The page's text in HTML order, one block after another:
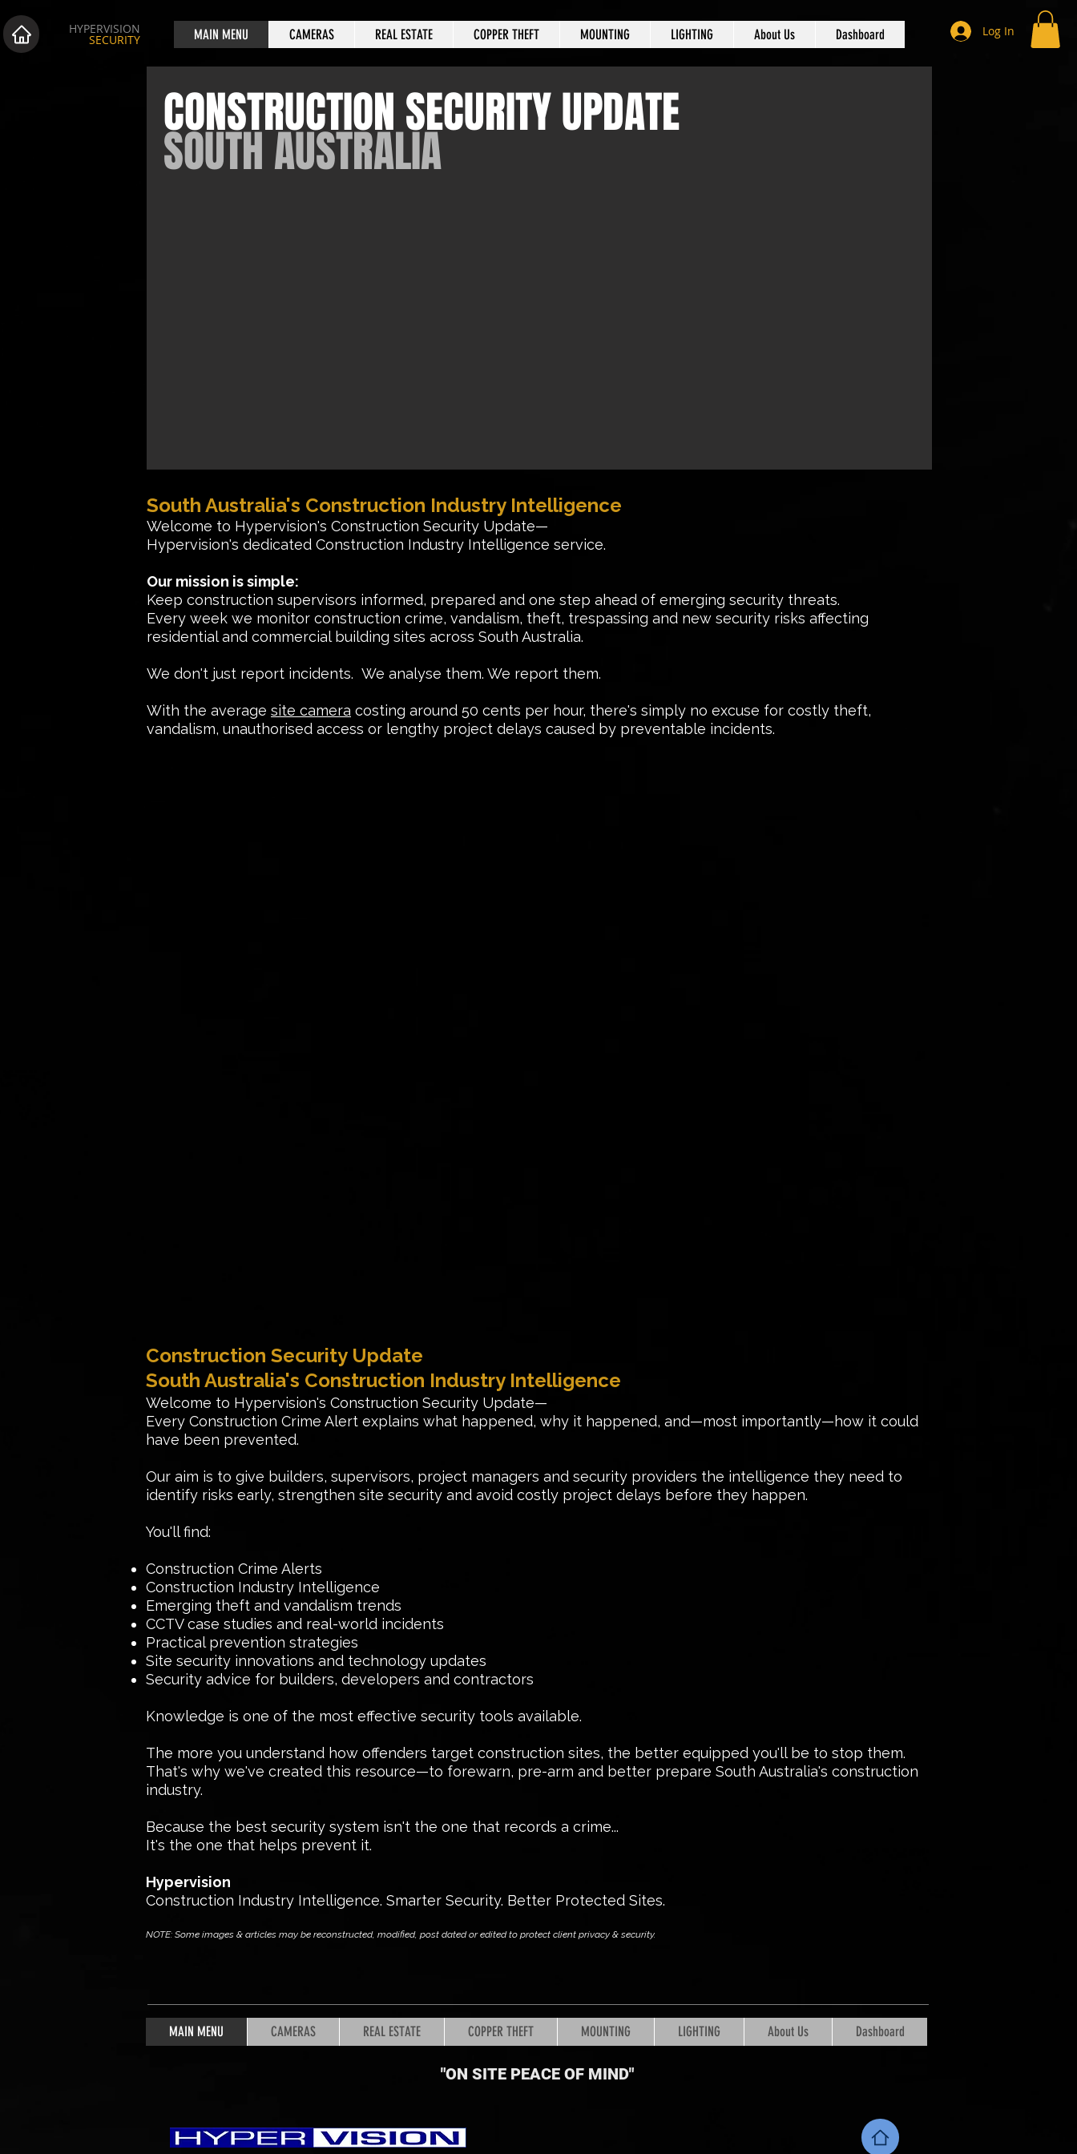
HYPERVISION
SECURITY MAIN MENU CAMERAS REAL ESTATE COPPER THEFT MOUNTING LIGHTING About Us Dashboard Log In
CONSTRUCTION SECURITY UPDATE
SOUTH AUSTRALIA
South Australia's Construction Industry Intelligence
Welcome to Hypervision's Construction Security Update—
Hypervision's dedicated Construction Industry Intelligence service.
Our mission is simple:
Keep construction supervisors informed, prepared and one step ahead of emerging security threats.
Every week we monitor construction crime, vandalism, theft, trespassing and new security risks affecting
residential and commercial building sites across South Australia.
We don't just report incidents. We analyse them. We report them.
With the average site camera costing around 50 cents per hour, there's simply no excuse for costly theft,
vandalism, unauthorised access or lengthy project delays caused by preventable incidents.
Construction Security Update
South Australia's Construction Industry Intelligence
Welcome to Hypervision's Construction Security Update—
Every Construction Crime Alert explains what happened, why it happened, and—most importantly—how it could
have been prevented.
Our aim is to give builders, supervisors, project managers and security providers the intelligence they need to
identify risks early, strengthen site security and avoid costly project delays before they happen.
You'll find:
Construction Crime Alerts
Construction Industry Intelligence
Emerging theft and vandalism trends
CCTV case studies and real-world incidents
Practical prevention strategies
Site security innovations and technology updates
Security advice for builders, developers and contractors
Knowledge is one of the most effective security tools available.
The more you understand how offenders target construction sites, the better equipped you'll be to stop them.
That's why we've created this resource—to forewarn, pre-arm and better prepare South Australia's construction
industry.
Because the best security system isn't the one that records a crime...
It's the one that helps prevent it.
Hypervision
Construction Industry Intelligence. Smarter Security. Better Protected Sites.
NOTE: Some images & articles may be reconstructed, modified, post dated or edited to protect client privacy & security.
MAIN MENU CAMERAS REAL ESTATE COPPER THEFT MOUNTING LIGHTING About Us Dashboard
"ON SITE PEACE OF MIND"